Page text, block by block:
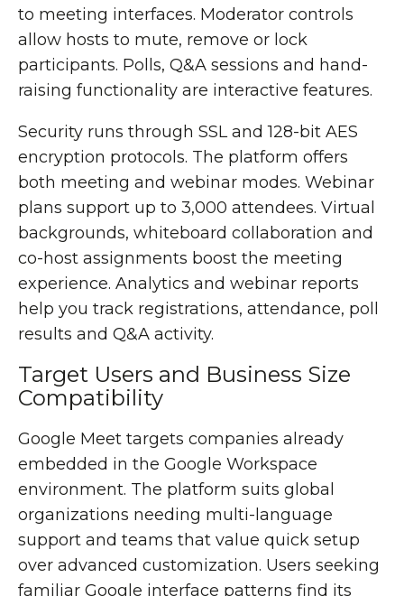
to meeting interfaces. Moderator controls
allow hosts to mute, remove or lock
participants. Polls, Q&A sessions and hand-
raising functionality are interactive features.
Security runs through SSL and 128-bit AES
encryption protocols. The platform offers
both meeting and webinar modes. Webinar
plans support up to 3,000 attendees. Virtual
backgrounds, whiteboard collaboration and
co-host assignments boost the meeting
experience. Analytics and webinar reports
help you track registrations, attendance, poll
results and Q&A activity.
Target Users and Business Size
Compatibility
Google Meet targets companies already
embedded in the Google Workspace
environment. The platform suits global
organizations needing multi-language
support and teams that value quick setup
over advanced customization. Users seeking
familiar Google interface patterns find its